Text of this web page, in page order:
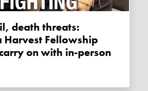
Harvest Fellowship
on with in-person